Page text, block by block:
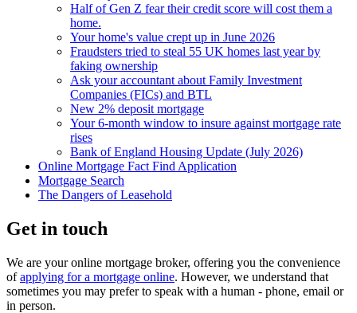
Half of Gen Z fear their credit score will cost them a
home.
Your home's value crept up in June 2026
Fraudsters tried to steal 55 UK homes last year by
faking ownership
Ask your accountant about Family Investment
Companies (FICs) and BTL
New 2% deposit mortgage
Your 6-month window to insure against mortgage rate
rises
Bank of England Housing Update (July 2026)
Online Mortgage Fact Find Application
Mortgage Search
The Dangers of Leasehold
Get in touch
We are your online mortgage broker, offering you the convenience
ofapplying for a mortgage online. However, we understand that
sometimes you may prefer to speak with a human - phone, email or
in person.